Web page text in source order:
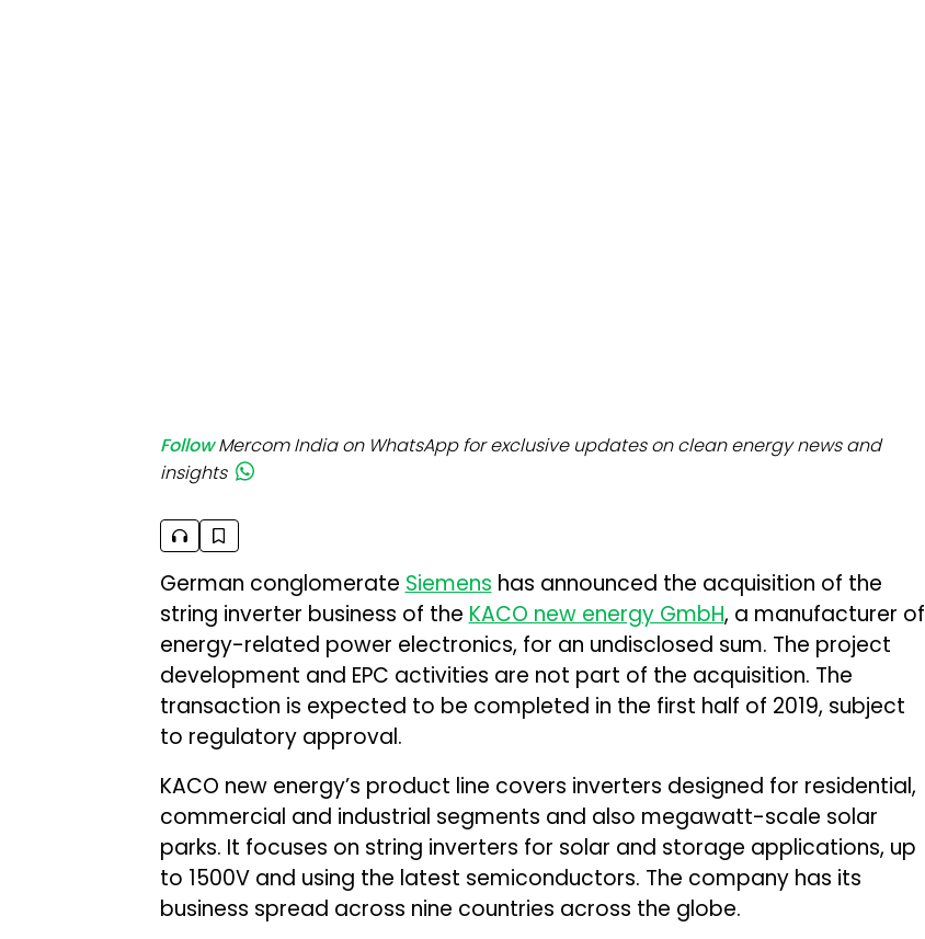
Follow Mercom India on WhatsApp for exclusive updates on clean energy news and
insights
German conglomerate Siemens has announced the acquisition of the
string inverter business of the KACO new energy GmbH, a manufacturer of
energy-related power electronics, for an undisclosed sum. The project
development and EPC activities are not part of the acquisition. The
transaction is expected to be completed in the first half of 2019, subject
to regulatory approval.
KACO new energy’s product line covers inverters designed for residential,
commercial and industrial segments and also megawatt-scale solar
parks. It focuses on string inverters for solar and storage applications, up
to 1500V and using the latest semiconductors. The company has its
business spread across nine countries across the globe.